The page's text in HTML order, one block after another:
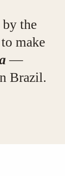
the
make
—
Brazil.